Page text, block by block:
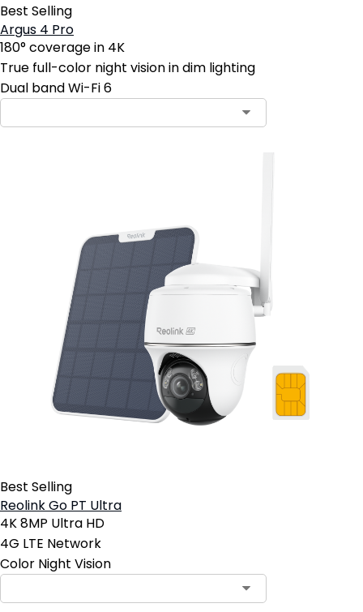
Best Selling
Argus 4 Pro
180° coverage in 4K
True full-color night vision in dim lighting
Dual band Wi-Fi 6
Best Selling
Reolink Go PT Ultra
4K 8MP Ultra HD
4G LTE Network
Color Night Vision